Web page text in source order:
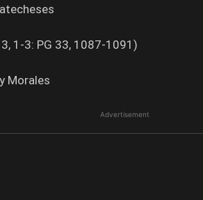
1-3: PG 33, 1087-1091)
Morales
Advertisement